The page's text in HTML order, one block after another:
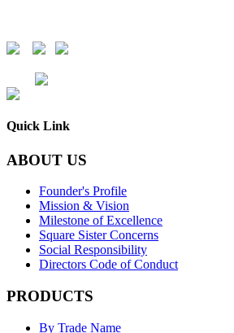
Quick Link
ABOUT US
Founder's Profile
Mission & Vision
Milestone of Excellence
Square Sister Concerns
Social Responsibility
Directors Code of Conduct
PRODUCTS
By Trade Name